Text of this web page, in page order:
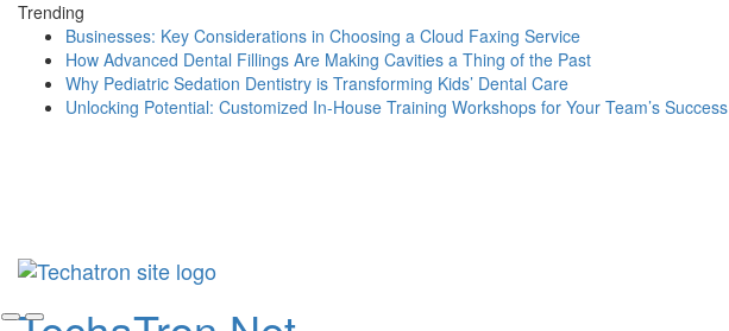
Trending
Businesses: Key Considerations in Choosing a Cloud Faxing Service
How Advanced Dental Fillings Are Making Cavities a Thing of the Past
Why Pediatric Sedation Dentistry is Transforming Kids’ Dental Care
Unlocking Potential: Customized In-House Training Workshops for Your Team’s Success
Skip